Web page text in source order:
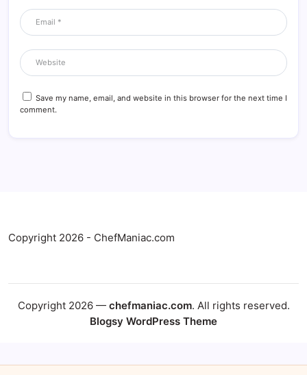
Save my name, email, and website in this browser for the next time I
comment.
Copyright 2026 - ChefManiac.com
Copyright 2026 — chefmaniac.com. All rights reserved.
Blogsy WordPress Theme